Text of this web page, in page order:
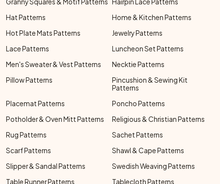
Granny Squares & Motif Patterns Hairpin Lace Patterns
Hat Patterns
Home & Kitchen Patterns
Hot Plate Mats Patterns
Jewelry Patterns
Lace Patterns
Luncheon Set Patterns
Men's Sweater & Vest Patterns
Necktie Patterns
Pillow Patterns
Pincushion & Sewing Kit
Patterns
Placemat Patterns
Poncho Patterns
Potholder & Oven Mitt Patterns
Religious & Christian Patterns
Rug Patterns
Sachet Patterns
Scarf Patterns
Shawl & Cape Patterns
Slipper & Sandal Patterns
Swedish Weaving Patterns
Table Runner Patterns
Tablecloth Patterns